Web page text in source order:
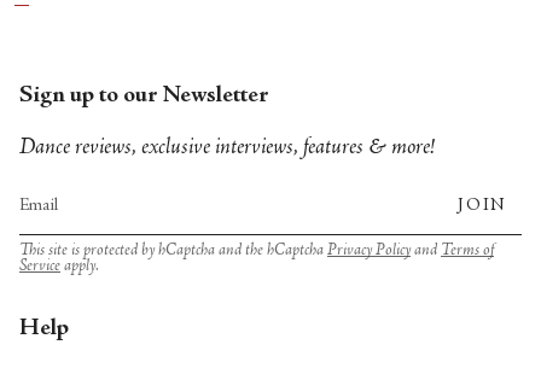
Sign up to our Newsletter
Dance reviews, exclusive interviews, features & more!
JOIN
This site is protected by hCaptcha and the hCaptcha Privacy Policyand Terms of
Service apply.
Help